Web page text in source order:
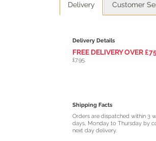
Delivery Customer
Delivery Details
FREE DELIVERY OVER
£7.95.
Shipping Facts
Orders are dispatched within 3
days, Monday to Thursday by
next day delivery.